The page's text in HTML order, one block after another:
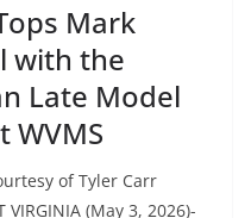
Mark
with the
Late Model
WVMS
of Tyler Carr
VIRGINIA (May 3, 2026)-